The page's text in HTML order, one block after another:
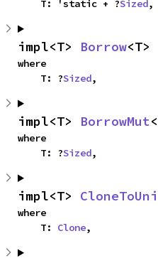
    T: 'static + ?
Sized,
impl<T> Borrow
where
    T: ?
Sized,
impl<T> BorrowMut
where
    T: ?
Sized,
impl<T>
where
    T:
Clone,